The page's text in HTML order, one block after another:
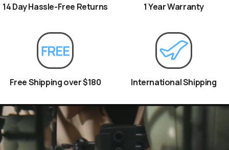
14 Day Hassle-Free Returns 1 Year Warranty
Free Shipping over $180 International Shipping